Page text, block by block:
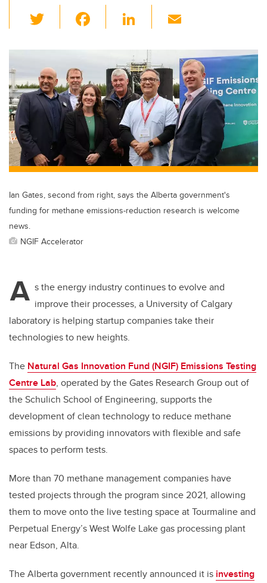
wi
tt
er
c
b
o
o
k
Li
k
e
dI
n
ail
Ian Gates, second from right, says the Alberta government's
funding for methane emissions-reduction research is welcome
news.
NGIF Accelerator
A s the energy industry continues to evolve and
improve their processes, a University of Calgary
laboratory is helping startup companies take their
technologies to new heights.
The Natural Gas Innovation Fund (NGIF) Emissions Testing
Centre Lab, operated by the Gates Research Group out of
the Schulich School of Engineering, supports the
development of clean technology to reduce methane
emissions by providing innovators with flexible and safe
spaces to perform tests.
More than 70 methane management companies have
tested projects through the program since 2021, allowing
them to move onto the live testing space at Tourmaline and
Perpetual Energy’s West Wolfe Lake gas processing plant
near Edson, Alta.
The Alberta government recently announced it is investing